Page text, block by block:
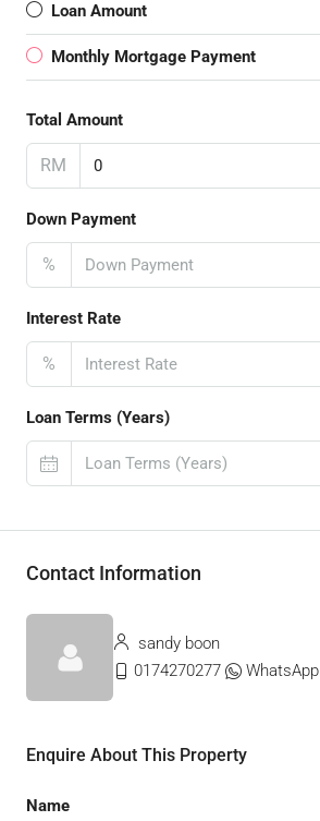
Loan Amount
Monthly Mortgage Payment
Total Amount
RM
Down Payment
%
Interest Rate
%
Loan Terms (Years)
Contact Information
sandy boon
0174270277
WhatsApp
Enquire About This Property
Name